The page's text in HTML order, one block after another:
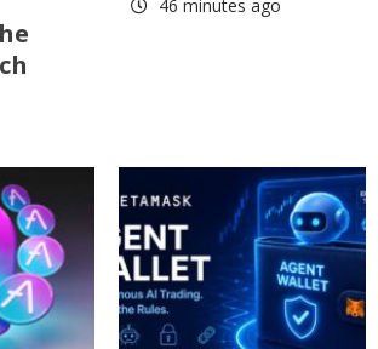
46 minutes ago